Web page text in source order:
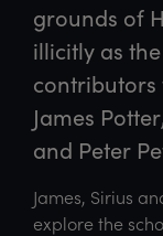
grounds of
illicitly as
contributors
James
and Peter
James, Sirius
explore the